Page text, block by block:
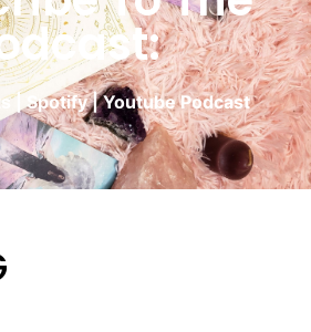
|Spotify|Youtube Podcast